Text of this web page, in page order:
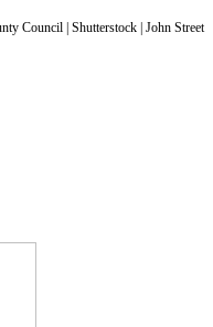
Council | Shutterstock | John Street